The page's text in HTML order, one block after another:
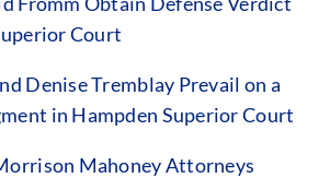
Court
Denise Tremblay Prevail on a
in Hampden Superior Court
Mahoney Attorneys